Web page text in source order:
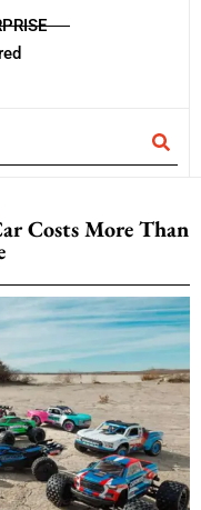
Costs More Than